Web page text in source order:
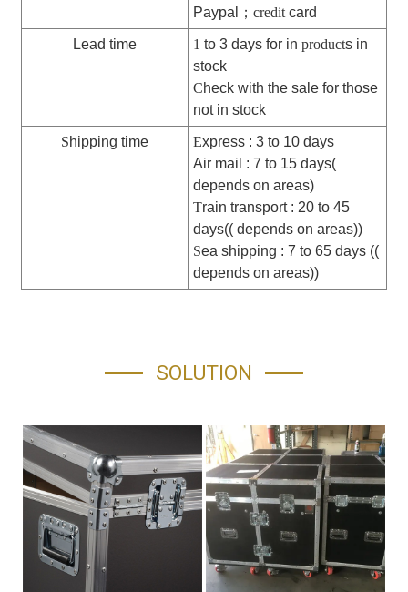
Paypal
； creditcard
Lead time 1 to 3 days for in products in
stock
Check with the sale for those
not in stock
Shipping time Express : 3 to 10 days
Air mail : 7 to 15 days(
depends on areas)
Train transport : 20 to 45
days(( depends on areas))
Sea shipping : 7 to 65 days ((
depends on areas))
SOLUTION